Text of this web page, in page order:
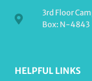
3rd Floor
Box: N-4843
HELPFUL LINKS